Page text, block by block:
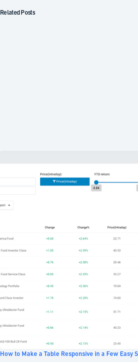
Related Posts
How to Make a Table Responsive in a Few Easy